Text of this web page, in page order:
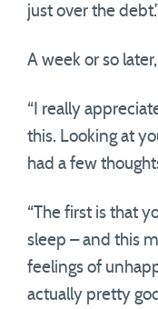
just over the
A week or so
“I really
this. Looking at
had a few
“The first is that
sleep – and this
feelings of
actually pretty